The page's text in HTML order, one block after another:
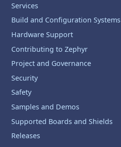
Services
Build and Configuration Systems
Hardware Support
Contributing to Zephyr
Project and Governance
Security
Safety
Samples and Demos
Supported Boards and Shields
Releases